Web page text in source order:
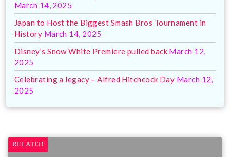
March 14, 2025
Japan to Host the Biggest Smash Bros Tournament in
History March 14, 2025
Disney’s Snow White Premiere pulled back March 12,
2025
Celebrating a legacy – Alfred Hitchcock Day March 12,
2025
RELATED